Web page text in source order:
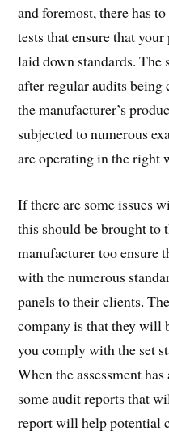
and foremost, there has
tests that ensure that
laid down standards. The
after regular audits being
the manufacturer’s
subjected to numerous
are operating in the right
If there are some issues
this should be brought to
manufacturer too ensure
with the numerous
panels to their clients.
company is that they will
you comply with the set
When the assessment
some audit reports that
report will help potential